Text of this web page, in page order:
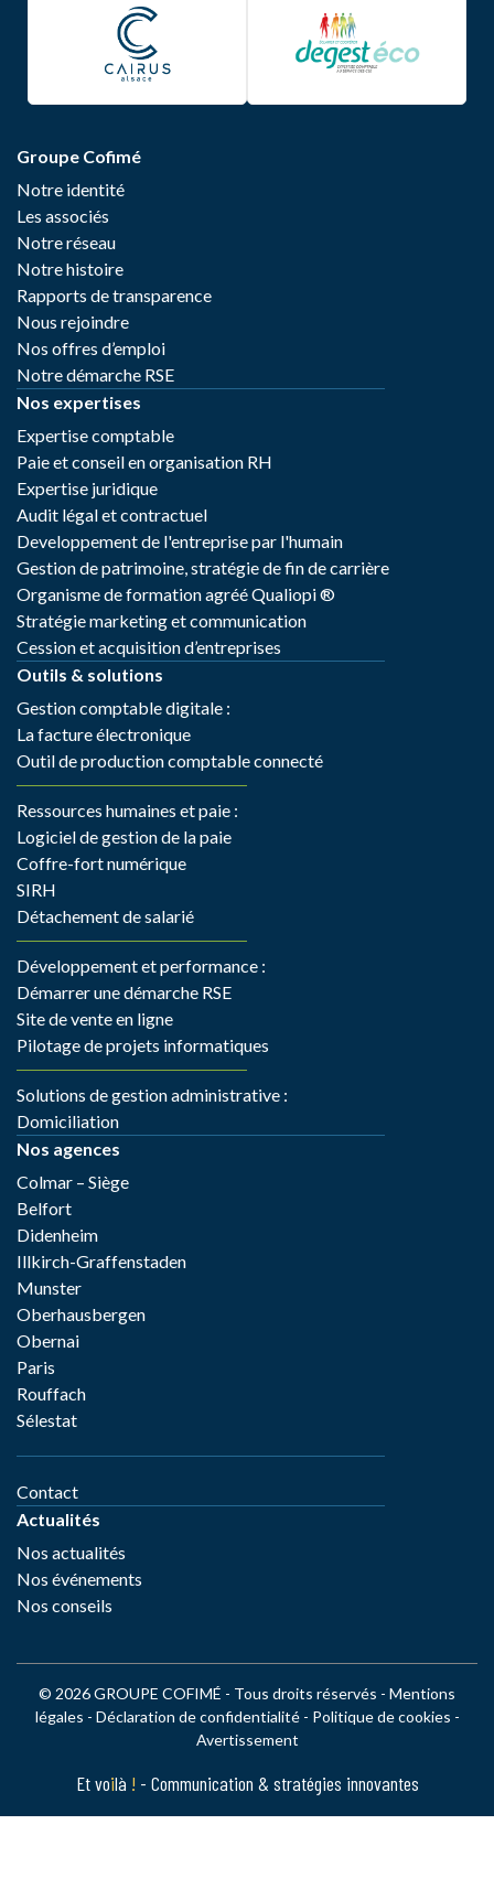
Groupe Cofimé
Notre identité
Les associés
Notre réseau
Notre histoire
Rapports de transparence
Nous rejoindre
Nos offres d’emploi
Notre démarche RSE
Nos expertises
Expertise comptable
Paie et conseil en organisation RH
Expertise juridique
Audit légal et contractuel
Developpement de l'entreprise par l'humain
Gestion de patrimoine, stratégie de fin de carrière
Organisme de formation agréé Qualiopi ®
Stratégie marketing et communication
Cession et acquisition d’entreprises
Outils & solutions
Gestion comptable digitale :
La facture électronique
Outil de production comptable connecté
Ressources humaines et paie :
Logiciel de gestion de la paie
Coffre-fort numérique
SIRH
Détachement de salarié
Développement et performance :
Démarrer une démarche RSE
Site de vente en ligne
Pilotage de projets informatiques
Solutions de gestion administrative :
Domiciliation
Nos agences
Colmar – Siège
Belfort
Didenheim
Illkirch-Graffenstaden
Munster
Oberhausbergen
Obernai
Paris
Rouffach
Sélestat
Contact
Actualités
Nos actualités
Nos événements
Nos conseils
© 2026 GROUPE COFIMÉ - Tous droits réservés - Mentions
légales - Déclaration de confidentialité- Politique de cookies -
Avertissement
Et voilà ! - Communication & stratégies innovantes